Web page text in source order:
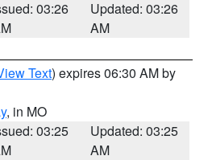
03:26
Updated: 03:26
AM
Text) expires 06:30 AM by
, in MO
03:25
Updated: 03:25
AM